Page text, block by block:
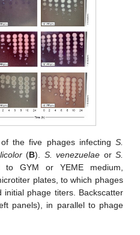
the five phages infecting S.
(B). S. venezuelae or S.
to GYM or YEME medium,
plates, to which phages
phage titers. Backscatter
panels), in parallel to phage